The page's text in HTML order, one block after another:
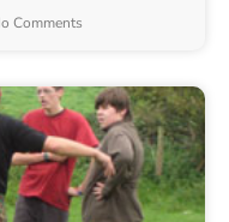
Comments